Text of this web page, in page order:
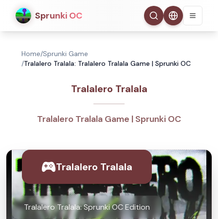
Sprunki OC
Home/Sprunki Game
/Tralalero Tralala: Tralalero Tralala Game | Sprunki OC
Tralalero Tralala
Tralalero Tralala Game | Sprunki OC
Tralalero Tralala
Tralalero Tralala: Sprunki OC Edition